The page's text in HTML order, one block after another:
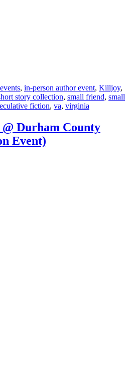
events, in-person author event, Killjoy,
story collection, small friend, small
fiction, va, virginia
Durham County
Event)